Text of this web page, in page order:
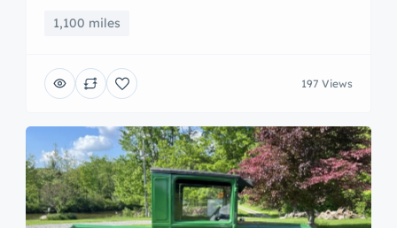
1,100 miles
197 Views